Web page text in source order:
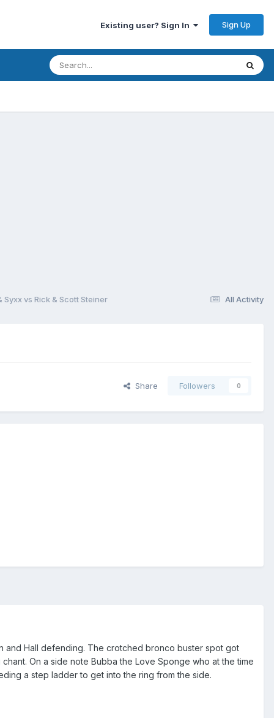
Existing user? Sign In Sign Up
All Activity
vs Rick & Scott Steiner
Share Followers 0
and Hall defending. The crotched bronco buster spot got
On a side note Bubba the Love Sponge who at the time
a step ladder to get into the ring from the side.